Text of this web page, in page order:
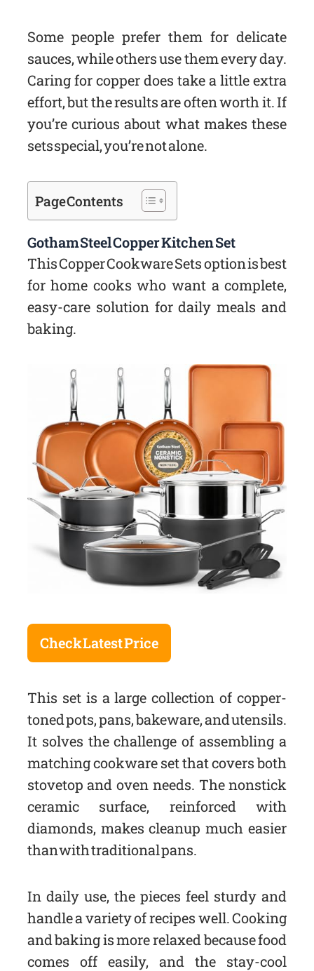
Some people prefer them for delicate
sauces, while others use them every day.
Caring for copper does take a little extra
effort, but the results are often worth it. If
you’re curious about what makes these
sets special, you’re not alone.
Page Contents
Gotham Steel Copper Kitchen Set
This Copper Cookware Sets option is best
for home cooks who want a complete,
easy-care solution for daily meals and
baking.
Check Latest Price
This set is a large collection of copper-
toned pots, pans, bakeware, and utensils.
It solves the challenge of assembling a
matching cookware set that covers both
stovetop and oven needs. The nonstick
ceramic surface, reinforced with
diamonds, makes cleanup much easier
than with traditional pans.
In daily use, the pieces feel sturdy and
handle a variety of recipes well. Cooking
and baking is more relaxed because food
comes off easily, and the stay-cool